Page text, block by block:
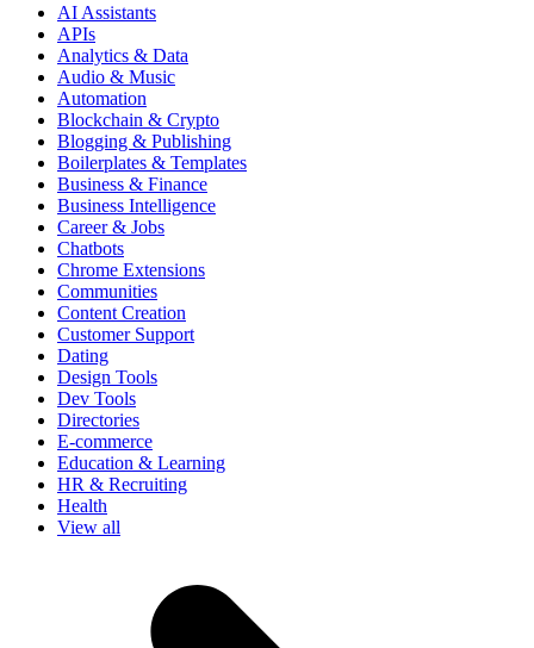
AI Assistants
APIs
Analytics & Data
Audio & Music
Automation
Blockchain & Crypto
Blogging & Publishing
Boilerplates & Templates
Business & Finance
Business Intelligence
Career & Jobs
Chatbots
Chrome Extensions
Communities
Content Creation
Customer Support
Dating
Design Tools
Dev Tools
Directories
E-commerce
Education & Learning
HR & Recruiting
Health
View all